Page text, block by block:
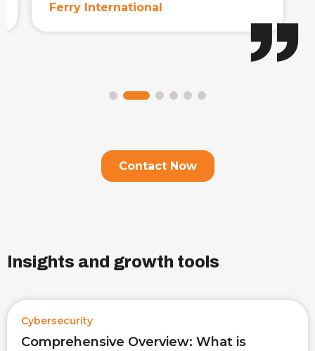
Ferry International
Contact Now
Insights and growth tools
Cybersecurity
Comprehensive Overview: What is